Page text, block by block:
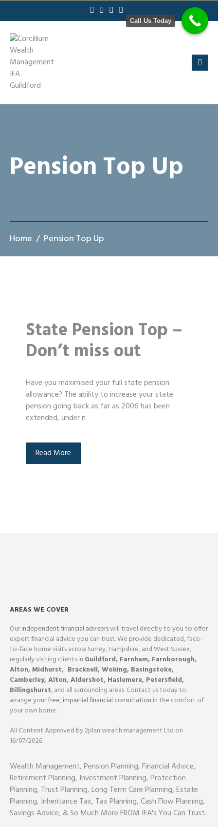
Pension Top Up
Home Pension Top Up
State Pension Top –
Don’t miss out
Have you maximised your full state pension
allowance? The ability to increase your state
pension going back as far as 2006 has been
extended, under n
Read More
AREAS WE COVER
Ourindependent financial adviserswill travel directly to you to offer
expert financial advice you can trust. We provide dedicated, face-
to-face home visits across Surrey, Hampshire, and West Sussex,
regularly visiting clients in Guildford, Farnham, Farnborough,
Alton,Midhurst, Bracknell,Woking, Basingstoke,
Camberley,Alton,Aldershot, Haslemere, Petersfield,
Billingshurst, and all surrounding areas. Contact us today to
arrange yourfree, impartial financial consultation in the comfort of
your own home.
All Content Approved by 2plan wealth management Ltd on
16/07/2026
Wealth Management, Pension Planning, Financial Advice,
Retirement Planning, Investment Planning, Protection
Planning, Trust Planning, Long Term Care Planning, Estate
Planning, Inheritance Tax, Tax Planning, Cash Flow Planning,
Savings Advice, & So Much More FROM IFA's You Can Trust.
Call Us Today